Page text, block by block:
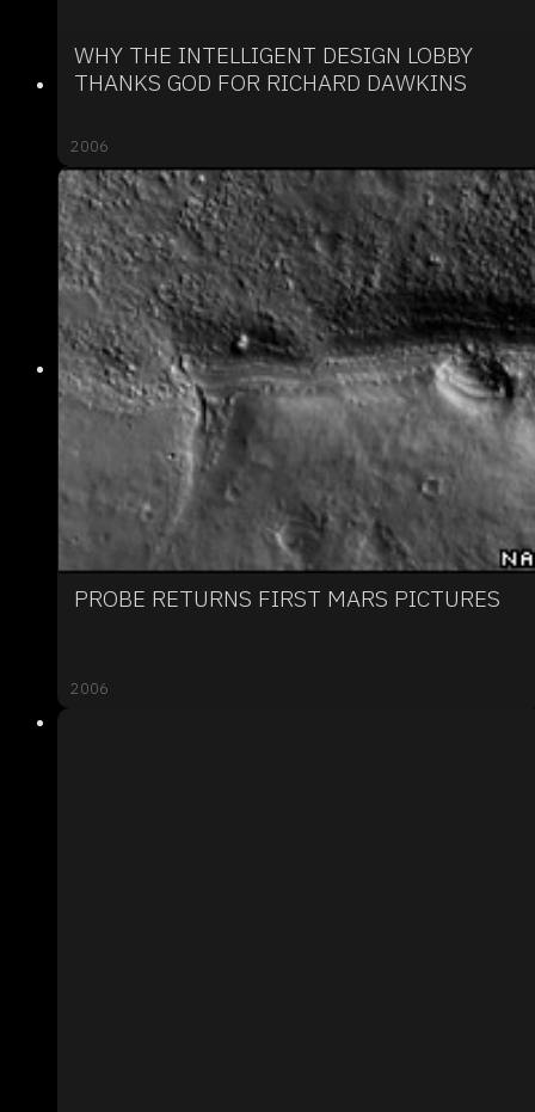
WHY THE INTELLIGENT DESIGN LOBBY
THANKS GOD FOR RICHARD DAWKINS
2006
PROBE RETURNS FIRST MARS PICTURES
2006